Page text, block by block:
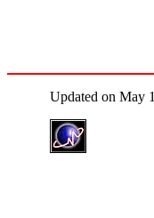
Updated on May